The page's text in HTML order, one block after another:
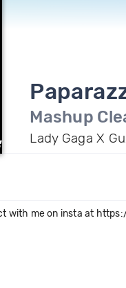
Mashup
Lady Gaga X
with me on insta at